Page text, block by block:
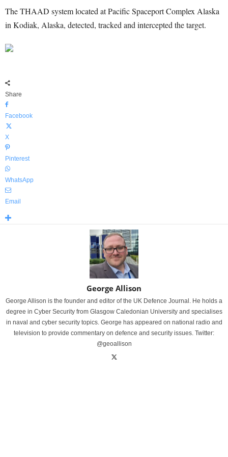
The THAAD system located at Pacific Spaceport Complex Alaska
in Kodiak, Alaska, detected, tracked and intercepted the target.
Share
Facebook
X
Pinterest
WhatsApp
Email
George Allison
George Allison is the founder and editor of the UK Defence Journal. He holds a
degree in Cyber Security from Glasgow Caledonian University and specialises
in naval and cyber security topics. George has appeared on national radio and
television to provide commentary on defence and security issues. Twitter:
@geoallison